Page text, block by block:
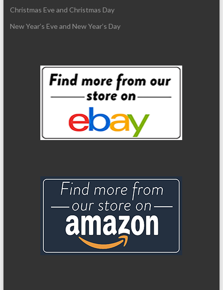
Christmas Eve and Christmas Day
New Year’s Eve and New Year’s Day